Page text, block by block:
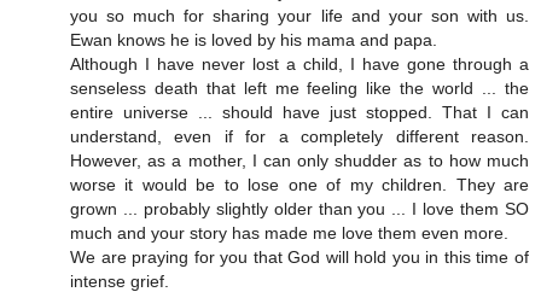
you so much for sharing your life and your son with us.
Ewan knows he is loved by his mama and papa.
Although I have never lost a child, I have gone through a
senseless death that left me feeling like the world ... the
entire universe ... should have just stopped. That I can
understand, even if for a completely different reason.
However, as a mother, I can only shudder as to how much
worse it would be to lose one of my children. They are
grown ... probably slightly older than you ... I love them SO
much and your story has made me love them even more.
We are praying for you that God will hold you in this time of
intense grief.